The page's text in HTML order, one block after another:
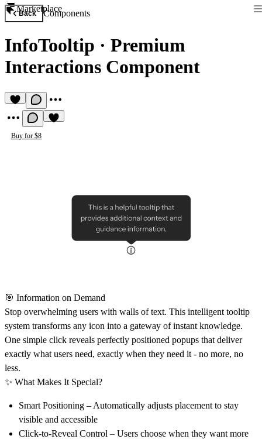
Marketplace
Back Components
InfoTooltip · Premium
Interactions Component
Buy for $8
🎯 Information on Demand
Stop overwhelming users with walls of text. This intelligent tooltip
system transforms any icon into a gateway of instant knowledge.
One simple click reveals perfectly positioned popups that deliver
exactly what users need, exactly when they need it - no more, no
less.
✨ What Makes It Special?
Smart Positioning – Automatically adjusts placement to stay
visible and accessible
Click-to-Reveal Control – Users choose when they want more